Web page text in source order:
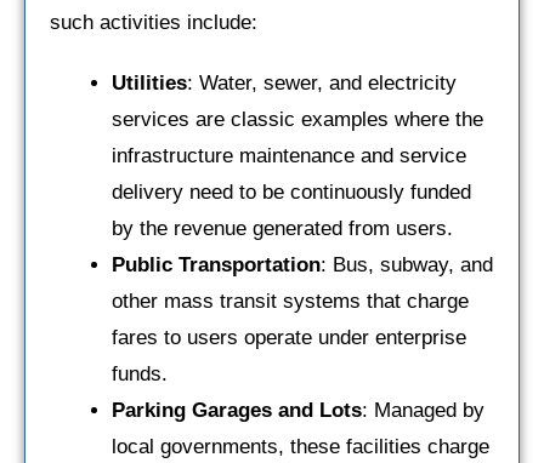
such activities include:
Utilities: Water, sewer, and electricity
services are classic examples where the
infrastructure maintenance and service
delivery need to be continuously funded
by the revenue generated from users.
Public Transportation: Bus, subway, and
other mass transit systems that charge
fares to users operate under enterprise
funds.
Parking Garages and Lots: Managed by
local governments, these facilities charge